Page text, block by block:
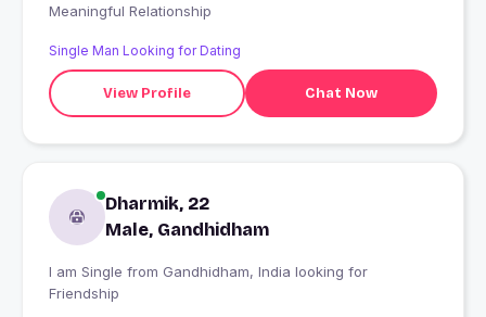
Meaningful Relationship
Single Man Looking for Dating
View Profile Chat Now
Dharmik, 22
Male, Gandhidham
I am Single from Gandhidham, India looking for
Friendship